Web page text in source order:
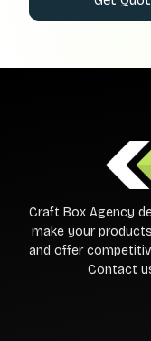
Craft Box Agency
make your
and offer
Contact